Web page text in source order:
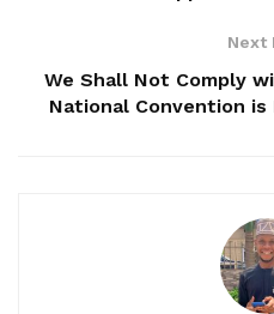
Next
We Shall Not Comply
National Convention is